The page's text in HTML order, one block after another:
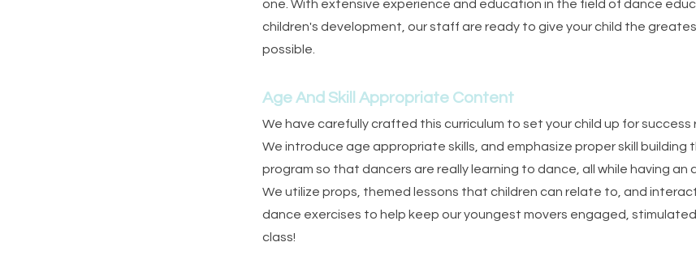
one. With extensive experience and education in the field of dance
children's development, our staff are ready to give your child the
possible.
Age And Skill Appropriate Content
We have carefully crafted this curriculum to set your child up for
We introduce age appropriate skills, and emphasize proper skill building
program so that dancers are really learning to dance, all while having an
We utilize props, themed lessons that children can relate to, and
dance exercises to help keep our youngest movers engaged, stimulated
class!